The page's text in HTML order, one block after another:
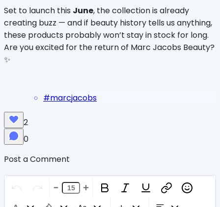
Set to launch this June, the collection is already
creating buzz — and if beauty history tells us anything,
these products probably won’t stay in stock for long.
Are you excited for the return of Marc Jacobs Beauty?
✨
#marcjacobs
2
0
Post a Comment